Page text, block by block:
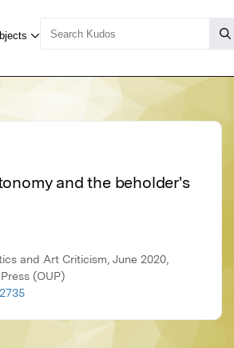
and the beholder's
and Art Criticism, June 2020,
(OUP)